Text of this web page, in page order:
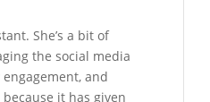
She’s a bit of
the social media
and
it has given